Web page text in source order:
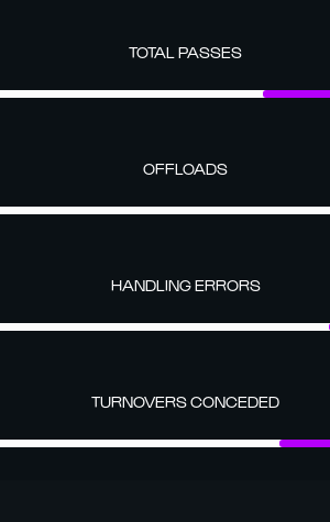
TOTAL PASSES
OFFLOADS
HANDLING ERRORS
TURNOVERS CONCEDED